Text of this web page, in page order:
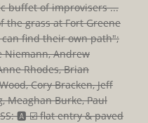
buffet of improvisers ...
grass at Fort Greene
can find their own path";
Niemann, Andrew
Rhodes, Brian
Cory Bracken, Jeff
Meaghan Burke, Paul
🅰️ ☑️flat entry & paved